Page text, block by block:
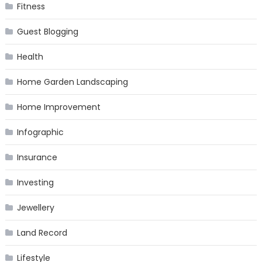
Fitness
Guest Blogging
Health
Home Garden Landscaping
Home Improvement
Infographic
Insurance
Investing
Jewellery
Land Record
Lifestyle